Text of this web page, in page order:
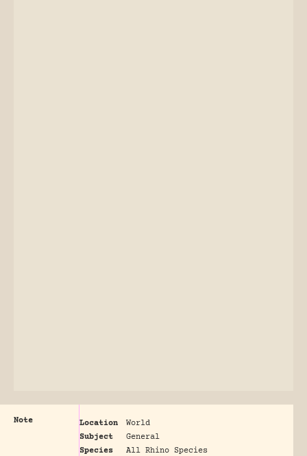
Note Location
World
Subject
General
Species
All Rhino Species